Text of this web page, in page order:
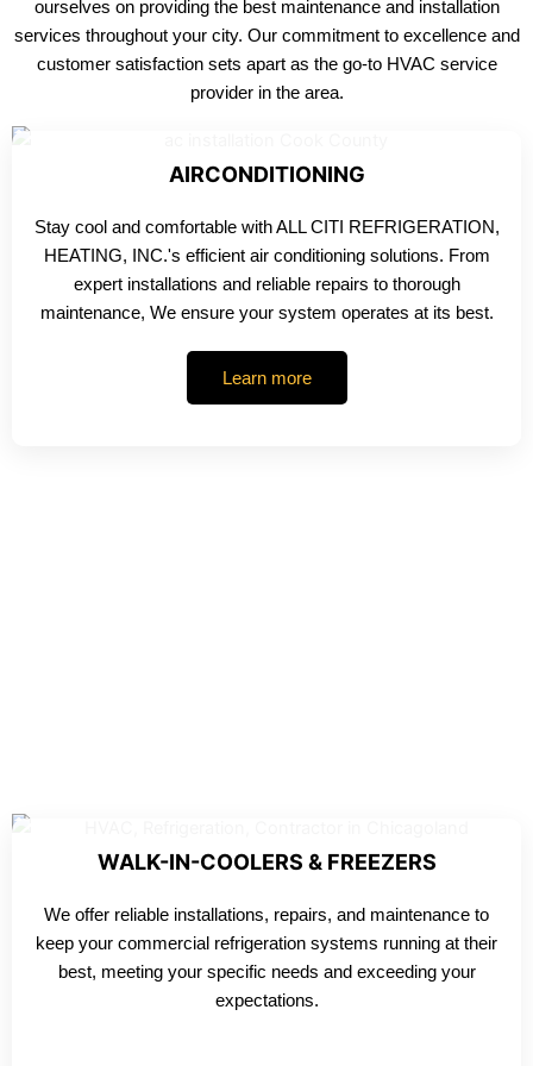
ourselves on providing the best maintenance and installation
services throughout your city. Our commitment to excellence and
customer satisfaction sets apart as the go-to HVAC service
provider in the area.
AIRCONDITIONING
Stay cool and comfortable with ALL CITI REFRIGERATION,
HEATING, INC.'s efficient air conditioning solutions. From
expert installations and reliable repairs to thorough
maintenance, We ensure your system operates at its best.
Learn more
WALK-IN-COOLERS & FREEZERS
We offer reliable installations, repairs, and maintenance to
keep your commercial refrigeration systems running at their
best, meeting your specific needs and exceeding your
expectations.